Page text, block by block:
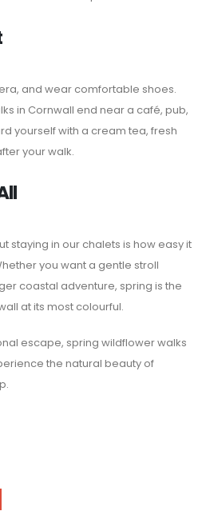
and wear comfortable shoes.
in Cornwall end near a café, pub,
yourself with a cream tea, fresh
your walk.
staying in our chalets is how easy it
you want a gentle stroll
coastal adventure, spring is the
at its most colourful.
escape, spring wildflower walks
the natural beauty of